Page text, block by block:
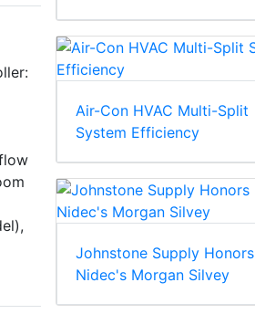
Air-Con HVAC Multi-Split
System Efficiency
Johnstone Supply Honors
Nidec's Morgan Silvey